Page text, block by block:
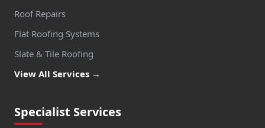
Roof Repairs
Flat Roofing Systems
Slate & Tile Roofing
View All Services →
Specialist Services